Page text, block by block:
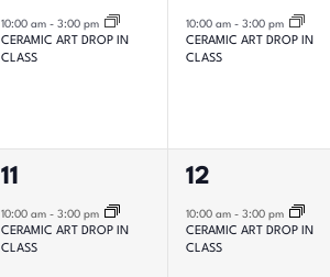
event,
10:00 am - 3:00 pm
CERAMIC ART DROP IN
CLASS
event,
10:00 am - 3:00 pm
CERAMIC ART DROP IN
CLASS
1
event,
11
10:00 am - 3:00 pm
CERAMIC ART DROP IN
CLASS
1
event,
12
10:00 am - 3:00 pm
CERAMIC ART DROP IN
CLASS